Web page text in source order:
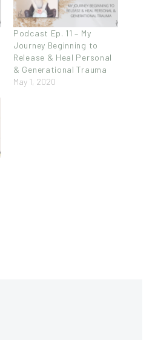
Podcast Ep. 11 – My
Journey Beginning to
Release & Heal Personal
& Generational Trauma
May 1, 2020